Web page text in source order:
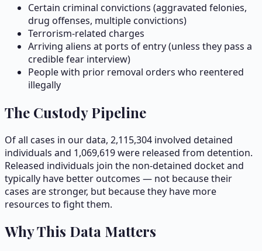
Certain criminal convictions (aggravated felonies,
drug offenses, multiple convictions)
Terrorism-related charges
Arriving aliens at ports of entry (unless they pass a
credible fear interview)
People with prior removal orders who reentered
illegally
The Custody Pipeline
Of all cases in our data, 2,115,304 involved detained
individuals and 1,069,619were released from detention.
Released individuals join the non-detained docket and
typically have better outcomes — not because their
cases are stronger, but because they have more
resources to fight them.
Why This Data Matters